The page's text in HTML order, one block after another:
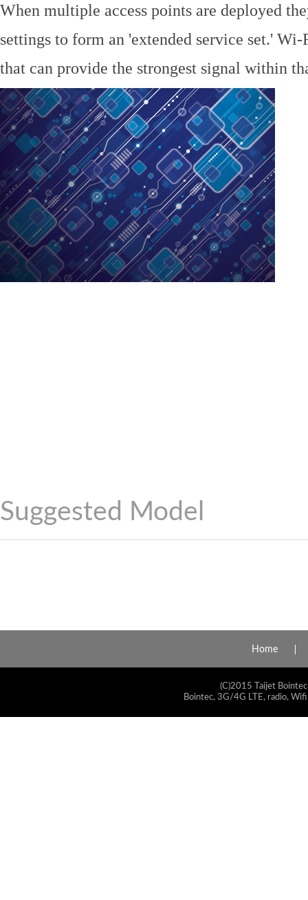
When multiple access points are deployed
settings to form an 'extended service set.'
that can provide the strongest signal within
Suggested Model
Home
(C)2015 Taijet
Bointec, 3G/4G LTE, radio,